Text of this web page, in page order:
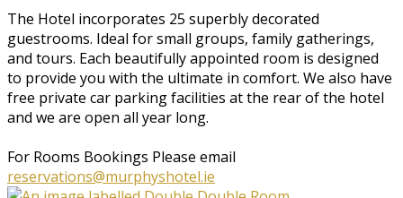
The Hotel incorporates 25 superbly decorated
guestrooms. Ideal for small groups, family gatherings,
and tours. Each beautifully appointed room is designed
to provide you with the ultimate in comfort. We also have
free private car parking facilities at the rear of the hotel
and we are open all year long.
For Rooms Bookings Please email
reservations@murphyshotel.ie